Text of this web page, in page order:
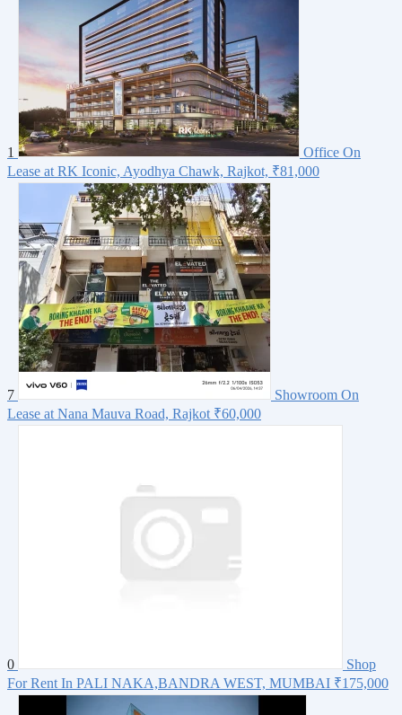
1
Office On
Lease at RK Iconic, Ayodhya Chawk, Rajkot, ₹81,000
7
Showroom On
Lease at Nana Mauva Road, Rajkot ₹60,000
0
Shop
For Rent In PALI NAKA,BANDRA WEST, MUMBAI ₹175,000